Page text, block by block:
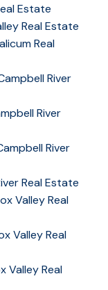
Estate
Real Estate
Real
River
River
River
Real Estate
Valley Real
Valley Real
Valley Real